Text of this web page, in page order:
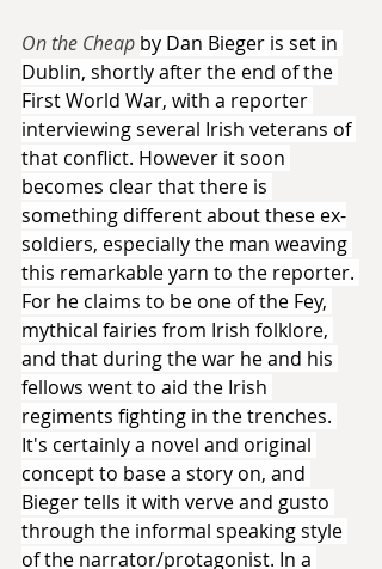
On the Cheap by Dan Bieger is set in
Dublin, shortly after the end of the
First World War, with a reporter
interviewing several Irish veterans of
that conflict. However it soon
becomes clear that there is
something different about these ex-
soldiers, especially the man weaving
this remarkable yarn to the reporter.
For he claims to be one of the Fey,
mythical fairies from Irish folklore,
and that during the war he and his
fellows went to aid the Irish
regiments fighting in the trenches.
It's certainly a novel and original
concept to base a story on, and
Bieger tells it with verve and gusto
through the informal speaking style
of the narrator/protagonist. In a